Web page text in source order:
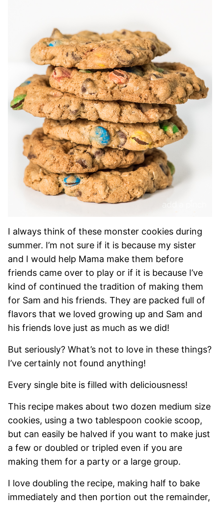
I always think of these monster cookies during
summer. I’m not sure if it is because my sister
and I would help Mama make them before
friends came over to play or if it is because I’ve
kind of continued the tradition of making them
for Sam and his friends. They are packed full of
flavors that we loved growing up and Sam and
his friends love just as much as we did!
But seriously? What’s not to love in these things?
I’ve certainly not found anything!
Every single bite is filled with deliciousness!
This recipe makes about two dozen medium size
cookies, using a two tablespoon cookie scoop,
but can easily be halved if you want to make just
a few or doubled or tripled even if you are
making them for a party or a large group.
I love doubling the recipe, making half to bake
immediately and then portion out the remainder,